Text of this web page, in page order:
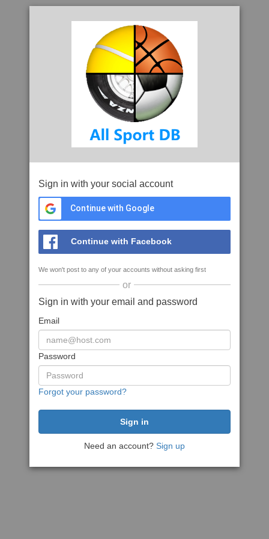
Sign in with your social account
Continue with Google
Continue with Facebook
We won't post to any of your accounts without asking first
or
Sign in with your email and password
Email
Password
Forgot your password?
Need an account? Sign up